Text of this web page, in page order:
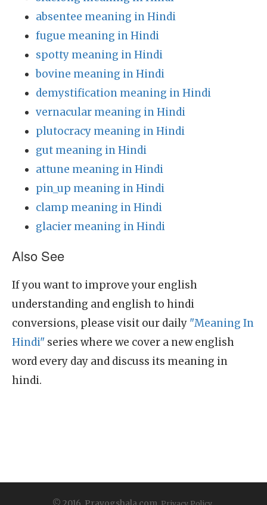
absentee meaning in Hindi
fugue meaning in Hindi
spotty meaning in Hindi
bovine meaning in Hindi
demystification meaning in Hindi
vernacular meaning in Hindi
plutocracy meaning in Hindi
gut meaning in Hindi
attune meaning in Hindi
pin_up meaning in Hindi
clamp meaning in Hindi
glacier meaning in Hindi
Also See
If you want to improve your english
understanding and english to hindi
conversions, please visit our daily "Meaning In
Hindi" series where we cover a new english
word every day and discuss its meaning in
hindi.